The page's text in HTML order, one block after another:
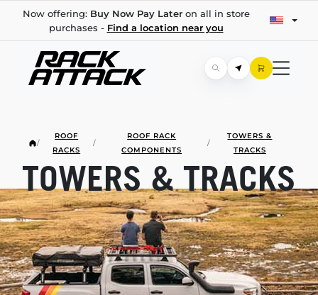
Now offering: Buy Now Pay Lateron all in store
purchases - Find a location near you
/
ROOF
RACKS
/
ROOF RACK
COMPONENTS
/
TOWERS &
TRACKS
TOWERS & TRACKS